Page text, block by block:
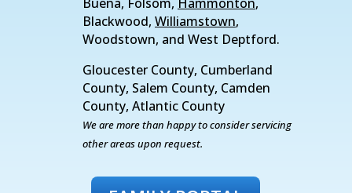
Blackwood, Williamstown,
Woodstown, and West Deptford.
Gloucester County, Cumberland
County, Salem County, Camden
County, Atlantic County
We are more than happy to consider servicing
other areas upon request.